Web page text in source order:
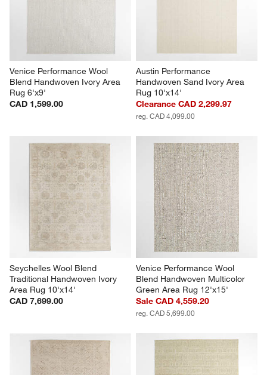
Venice Performance Wool
Blend Handwoven Ivory Area
Rug 6'x9'
CAD 1,599.00
Austin Performance
Handwoven Sand Ivory Area
Rug 10'x14'
Clearance CAD 2,299.97
reg. CAD 4,099.00
Seychelles Wool Blend
Traditional Handwoven Ivory
Area Rug 10'x14'
CAD 7,699.00
Venice Performance Wool
Blend Handwoven Multicolor
Green Area Rug 12'x15'
Sale CAD 4,559.20
reg. CAD 5,699.00